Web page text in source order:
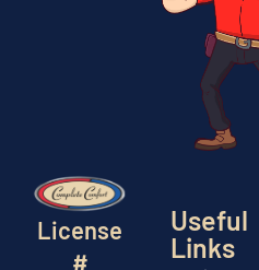
License
#
Useful
Links